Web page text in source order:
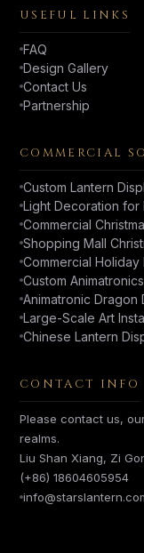
USEFUL LINKS
FAQ
Design Gallery
Contact Us
Partnership
COMMERCIAL
Custom Lantern
Light Decoration for
Commercial
Shopping Mall
Commercial Holiday
Custom Animatronics
Animatronic Dragon
Large-Scale Art
Chinese Lantern
CONTACT INFO
Please contact us,
realms.
Liu Shan Xiang, Zi
(+86) 18604605954